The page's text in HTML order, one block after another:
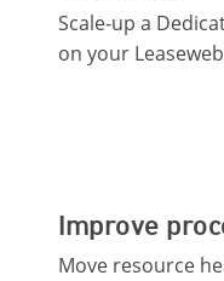
Scale-up a
on your
Improve
Move resource